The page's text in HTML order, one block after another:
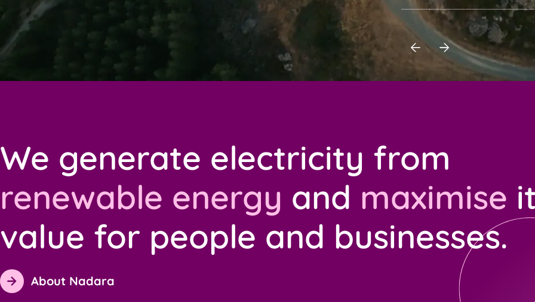
We generate electricity from
renewable energy and maximise
value for people and businesses.
About Nadara